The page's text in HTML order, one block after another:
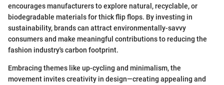
encourages manufacturers to explore natural, recyclable, or
biodegradable materials for thick flip flops. By investing in
sustainability, brands can attract environmentally-savvy
consumers and make meaningful contributions to reducing the
fashion industry's carbon footprint.
Embracing themes like up-cycling and minimalism, the
movement invites creativity in design—creating appealing and